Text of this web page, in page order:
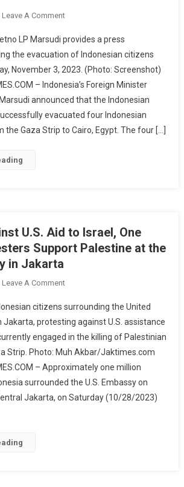
Leave A CommentOn
Government
Successfully
Evacuates
Four
Indonesian
Nationals
From
LP Marsudi provides a press
the evacuation of Indonesian citizens
November 3, 2023. (Photo: Screenshot)
– Indonesia’s Foreign Minister
announced that the Indonesian
evacuated four Indonesian
the Gaza Strip to Cairo, Egypt. The four […]
U.S. Aid to Israel, One
Support Palestine at the
in Jakarta
Leave A CommentOn
Against
U.S.
Aid
To
Israel,
One
Million
citizens surrounding the United
Jakarta, protesting against U.S. assistance
engaged in the killing of Palestinian
Strip. Photo: Muh Akbar/Jaktimes.com
– Approximately one million
surrounded the U.S. Embassy on
Jakarta, on Saturday (10/28/2023)